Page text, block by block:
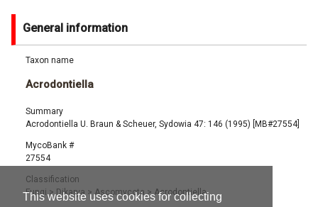
This website uses cookies for collecting
General information
Taxon name
Acrodontiella
Summary
Acrodontiella U. Braun & Scheuer, Sydowia 47: 146 (1995) [MB#27554]
MycoBank #
27554
Classification
Fungi> Dikarya > Ascomycota>Acrodontiella